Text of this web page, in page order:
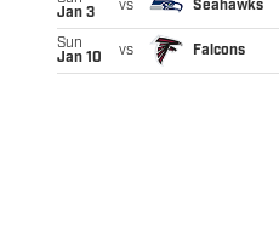
Jan 3
vs Seahawks
Sun
Jan 10
vs Falcons